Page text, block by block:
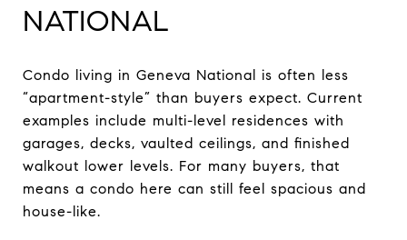
NATIONAL
Condo living in Geneva National is often less
“apartment-style” than buyers expect. Current
examples include multi-level residences with
garages, decks, vaulted ceilings, and finished
walkout lower levels. For many buyers, that
means a condo here can still feel spacious and
house-like.